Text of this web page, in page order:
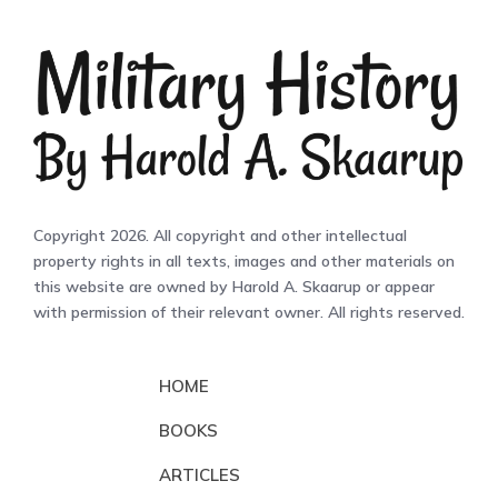
Copyright 2026. All copyright and other intellectual
property rights in all texts, images and other materials on
this website are owned by Harold A. Skaarup or appear
with permission of their relevant owner. All rights reserved.
HOME
BOOKS
ARTICLES